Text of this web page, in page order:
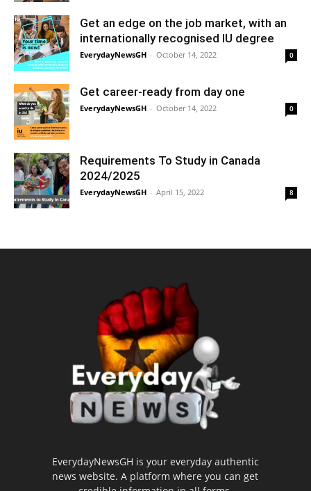
Get an edge on the job market, with an
internationally recognised IU degree
EverydayNewsGH - October 14, 2022 0
Get career-ready from day one
EverydayNewsGH - October 14, 2022 0
Requirements To Study in Canada
2024/2025
EverydayNewsGH - April 15, 2022 8
EverydayNewsGH is your everyday authentic
news website. A platform where you can get